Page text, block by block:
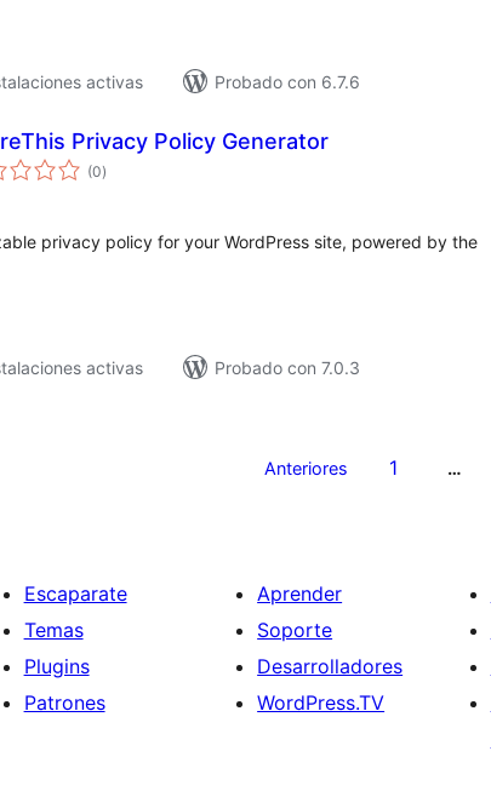
activas
Probado con 6.7.6
Privacy Policy Generator
(0total
de
)
privacy policy for your WordPress site, powered by the
activas
Probado con 7.0.3
Anteriores 1 …
Escaparate
Temas
Plugins
Patrones
Aprender
Soporte
Desarrolladores
WordPress.TV